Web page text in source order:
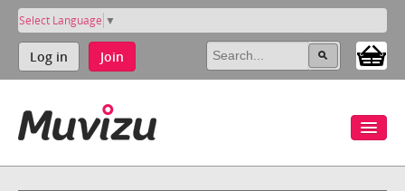
Select Language ▼
Log in Join